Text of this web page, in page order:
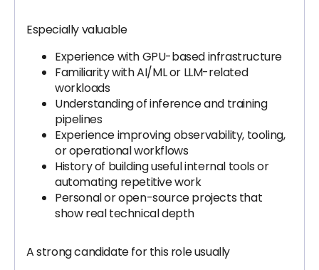
Especially valuable
Experience with GPU-based infrastructure
Familiarity with AI/ML or LLM-related
workloads
Understanding of inference and training
pipelines
Experience improving observability, tooling,
or operational workflows
History of building useful internal tools or
automating repetitive work
Personal or open-source projects that
show real technical depth
A strong candidate for this role usually